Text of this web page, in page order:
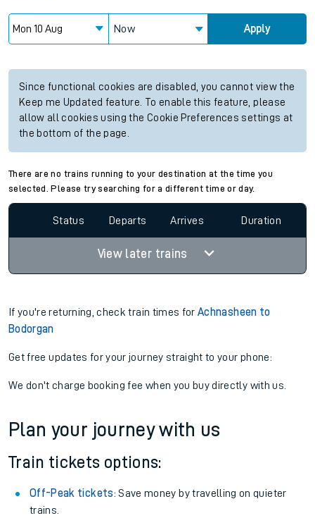
Now Apply
Since functional cookies are disabled, you cannot view the
Keep me Updated feature. To enable this feature, please
allow all cookies using the Cookie Preferences settings at
the bottom of the page.
There are no trains running to your destination at the time you
selected. Please try searching for a different time or day.
Status Departs Arrives Duration
View later trains
If you're returning, check train times forAchnasheen to
Bodorgan
Get free updates for your journey straight to your phone:
We don't charge booking fee when you buy directly with us.
Plan your journey with us
Train tickets options:
Off-Peak tickets: Save money by travelling on quieter
trains.